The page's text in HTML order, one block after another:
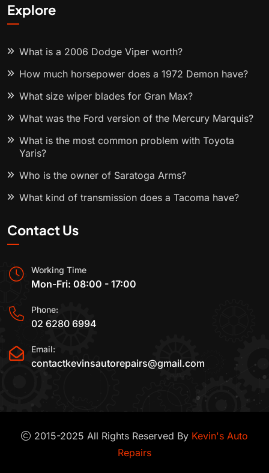
Explore
What is a 2006 Dodge Viper worth?
How much horsepower does a 1972 Demon have?
What size wiper blades for Gran Max?
What was the Ford version of the Mercury Marquis?
What is the most common problem with Toyota
Yaris?
Who is the owner of Saratoga Arms?
What kind of transmission does a Tacoma have?
Contact Us
Working Time
Mon-Fri: 08:00 - 17:00
Phone:
02 6280 6994
Email:
contactkevinsautorepairs@gmail.com
2015-2025 All Rights Reserved By Kevin's Auto
Repairs